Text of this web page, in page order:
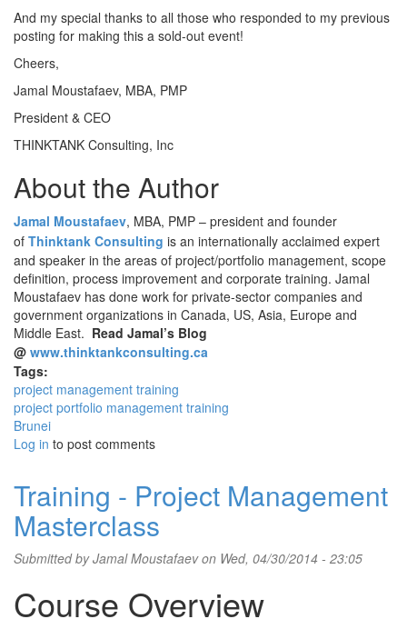
And my special thanks to all those who responded to my previous
posting for making this a sold-out event!
Cheers,
Jamal Moustafaev, MBA, PMP
President & CEO
THINKTANK Consulting, Inc
About the Author
Jamal Moustafaev, MBA, PMP – president and founder
of Thinktank Consulting is an internationally acclaimed expert
and speaker in the areas of project/portfolio management, scope
definition, process improvement and corporate training. Jamal
Moustafaev has done work for private-sector companies and
government organizations in Canada, US, Asia, Europe and
Middle East. Read Jamal’s Blog
@ www.thinktankconsulting.ca
Tags:
project management training
project portfolio management training
Brunei
Log in to post comments
Training - Project Management
Masterclass
Submitted byJamal Moustafaevon Wed, 04/30/2014 - 23:05
Course Overview